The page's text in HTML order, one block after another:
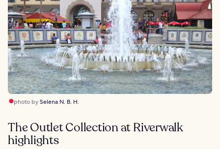
photo bySelena N. B. H.
The Outlet Collection at Riverwalk
highlights